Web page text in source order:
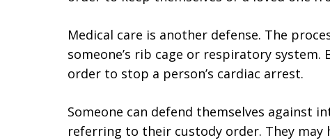
Medical care is another defense. The
someone’s rib cage or respiratory
order to stop a person’s cardiac arrest.
Someone can defend themselves against
referring to their custody order. They